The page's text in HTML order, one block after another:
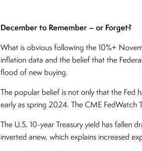
December to Remember – or Forget?
What is obvious following the 10%+
inflation data and the belief that the
flood of new buying.
The popular belief is not only that the Fed
early as spring 2024. The CME
The U.S. 10-year Treasury yield has fallen
inverted anew, which explains increased